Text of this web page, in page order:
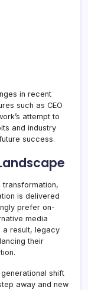
in recent
such as CEO
attempt to
and industry
success.
transformation,
is delivered
prefer on-
media
a result, legacy
their
shift
away and new